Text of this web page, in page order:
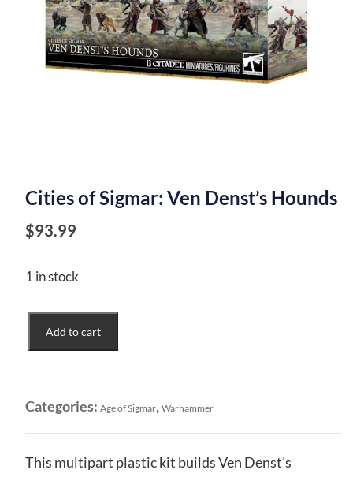
Cities of Sigmar: Ven Denst’s Hounds
$93.99
1 in stock
Ven
Hounds
quantity
Add to cart
Categories: Age of Sigmar, Warhammer
This multipart plastic kit builds Ven Denst’s